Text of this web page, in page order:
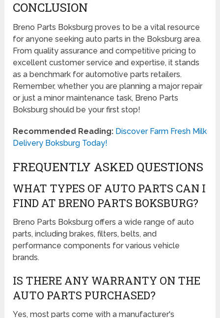
CONCLUSION
Breno Parts Boksburg proves to be a vital resource
for anyone seeking auto parts in the Boksburg area.
From quality assurance and competitive pricing to
excellent customer service and expertise, it stands
as a benchmark for automotive parts retailers.
Remember, whether you are planning a major repair
or just a minor maintenance task, Breno Parts
Boksburg should be your first stop!
Recommended Reading: Discover Farm Fresh Milk
Delivery Boksburg Today!
FREQUENTLY ASKED QUESTIONS
WHAT TYPES OF AUTO PARTS CAN I
FIND AT BRENO PARTS BOKSBURG?
Breno Parts Boksburg offers a wide range of auto
parts, including brakes, filters, belts, and
performance components for various vehicle
brands.
IS THERE ANY WARRANTY ON THE
AUTO PARTS PURCHASED?
Yes, most parts come with a manufacturer's